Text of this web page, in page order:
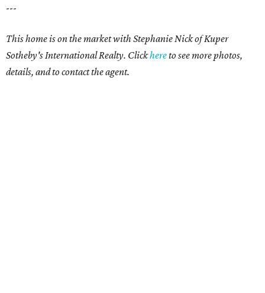
---
This home is on the market with Stephanie Nick of Kuper
Sotheby's International Realty. Clickhereto see more photos,
details, and to contact the agent.